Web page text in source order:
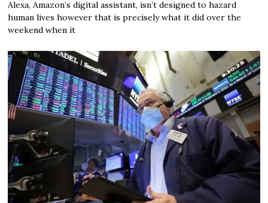
Alexa, Amazon’s digital assistant, isn’t designed to hazard
human lives however that is precisely what it did over the
weekend when it